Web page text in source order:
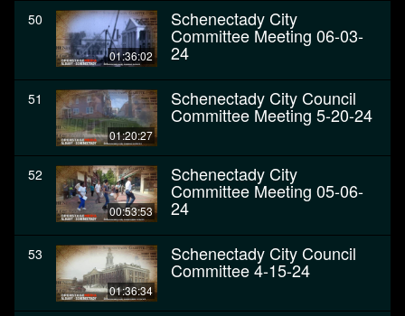
50
01:36:02
Schenectady City
Committee Meeting 06-03-
24
51
01:20:27
Schenectady City Council
Committee Meeting 5-20-24
52
00:53:53
Schenectady City
Committee Meeting 05-06-
24
53
01:36:34
Schenectady City Council
Committee 4-15-24